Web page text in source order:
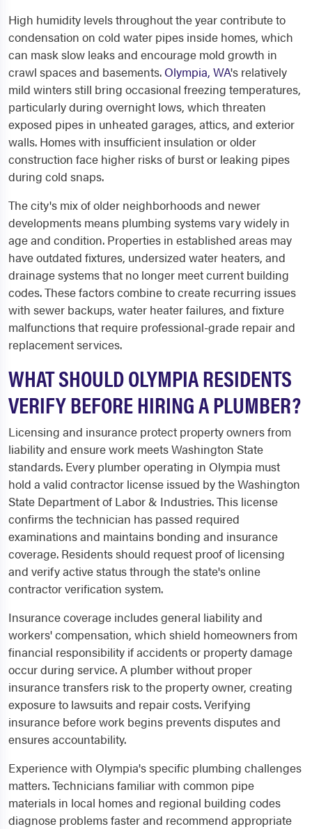
High humidity levels throughout the year contribute to
condensation on cold water pipes inside homes, which
can mask slow leaks and encourage mold growth in
crawl spaces and basements. Olympia, WA's relatively
mild winters still bring occasional freezing temperatures,
particularly during overnight lows, which threaten
exposed pipes in unheated garages, attics, and exterior
walls. Homes with insufficient insulation or older
construction face higher risks of burst or leaking pipes
during cold snaps.
The city's mix of older neighborhoods and newer
developments means plumbing systems vary widely in
age and condition. Properties in established areas may
have outdated fixtures, undersized water heaters, and
drainage systems that no longer meet current building
codes. These factors combine to create recurring issues
with sewer backups, water heater failures, and fixture
malfunctions that require professional-grade repair and
replacement services.
WHAT SHOULD OLYMPIA RESIDENTS
VERIFY BEFORE HIRING A PLUMBER?
Licensing and insurance protect property owners from
liability and ensure work meets Washington State
standards. Every plumber operating in Olympia must
hold a valid contractor license issued by the Washington
State Department of Labor & Industries. This license
confirms the technician has passed required
examinations and maintains bonding and insurance
coverage. Residents should request proof of licensing
and verify active status through the state's online
contractor verification system.
Insurance coverage includes general liability and
workers' compensation, which shield homeowners from
financial responsibility if accidents or property damage
occur during service. A plumber without proper
insurance transfers risk to the property owner, creating
exposure to lawsuits and repair costs. Verifying
insurance before work begins prevents disputes and
ensures accountability.
Experience with Olympia's specific plumbing challenges
matters. Technicians familiar with common pipe
materials in local homes and regional building codes
diagnose problems faster and recommend appropriate